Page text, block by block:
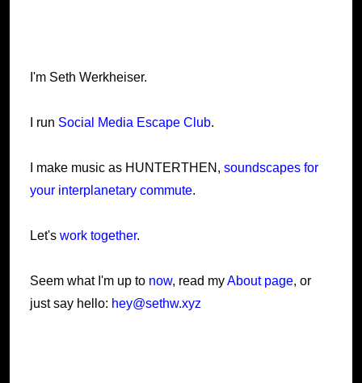
I'm Seth Werkheiser.
I run Social Media Escape Club.
I make music as HUNTERTHEN, soundscapes for
your interplanetary commute.
Let's work together.
Seem what I'm up to now, read myAbout page, or
just say hello: hey@sethw.xyz